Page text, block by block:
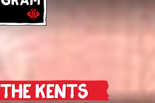
The Kents